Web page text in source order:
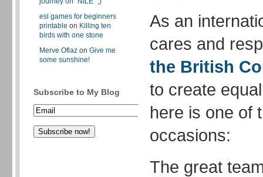
esl games for beginners
printable on Killing ten
birds with one stone
Merve Oflaz on Give me
some sunshine!
Subscribe to My Blog
As an
cares and
the British
to create
here is one of
occasions:
The great